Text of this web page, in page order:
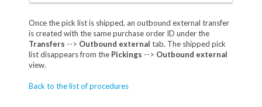
Once the pick list is shipped, an outbound external transfer
is created with the same purchase order ID under the
Transfers --> Outbound external tab. The shipped pick
list disappears from the Pickings --> Outbound external
view.
Back to the list of procedures